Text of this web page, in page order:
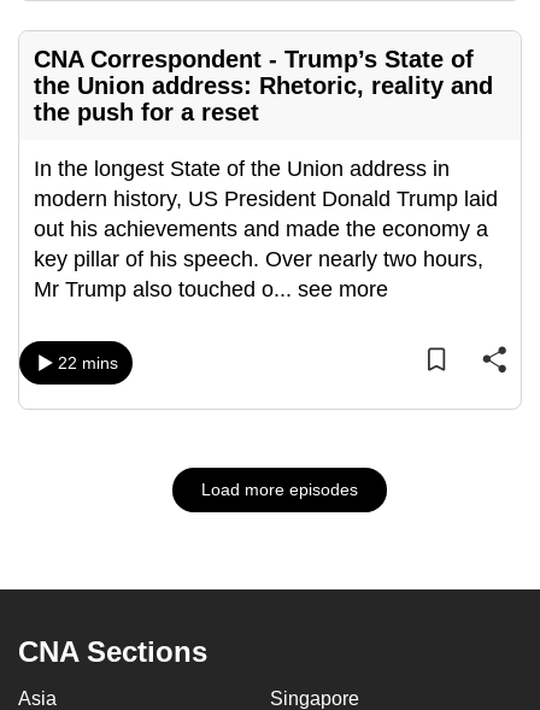
CNA Correspondent - Trump’s State of
the Union address: Rhetoric, reality and
the push for a reset
In the longest State of the Union address in
modern history, US President Donald Trump laid
out his achievements and made the economy a
key pillar of his speech. Over nearly two hours,
Mr Trump also touched o... see more
22 mins
Load more episodes
CNA Sections
Asia Singapore